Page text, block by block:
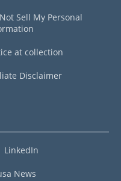
Sell My Personal
at collection
Disclaimer
LinkedIn
News